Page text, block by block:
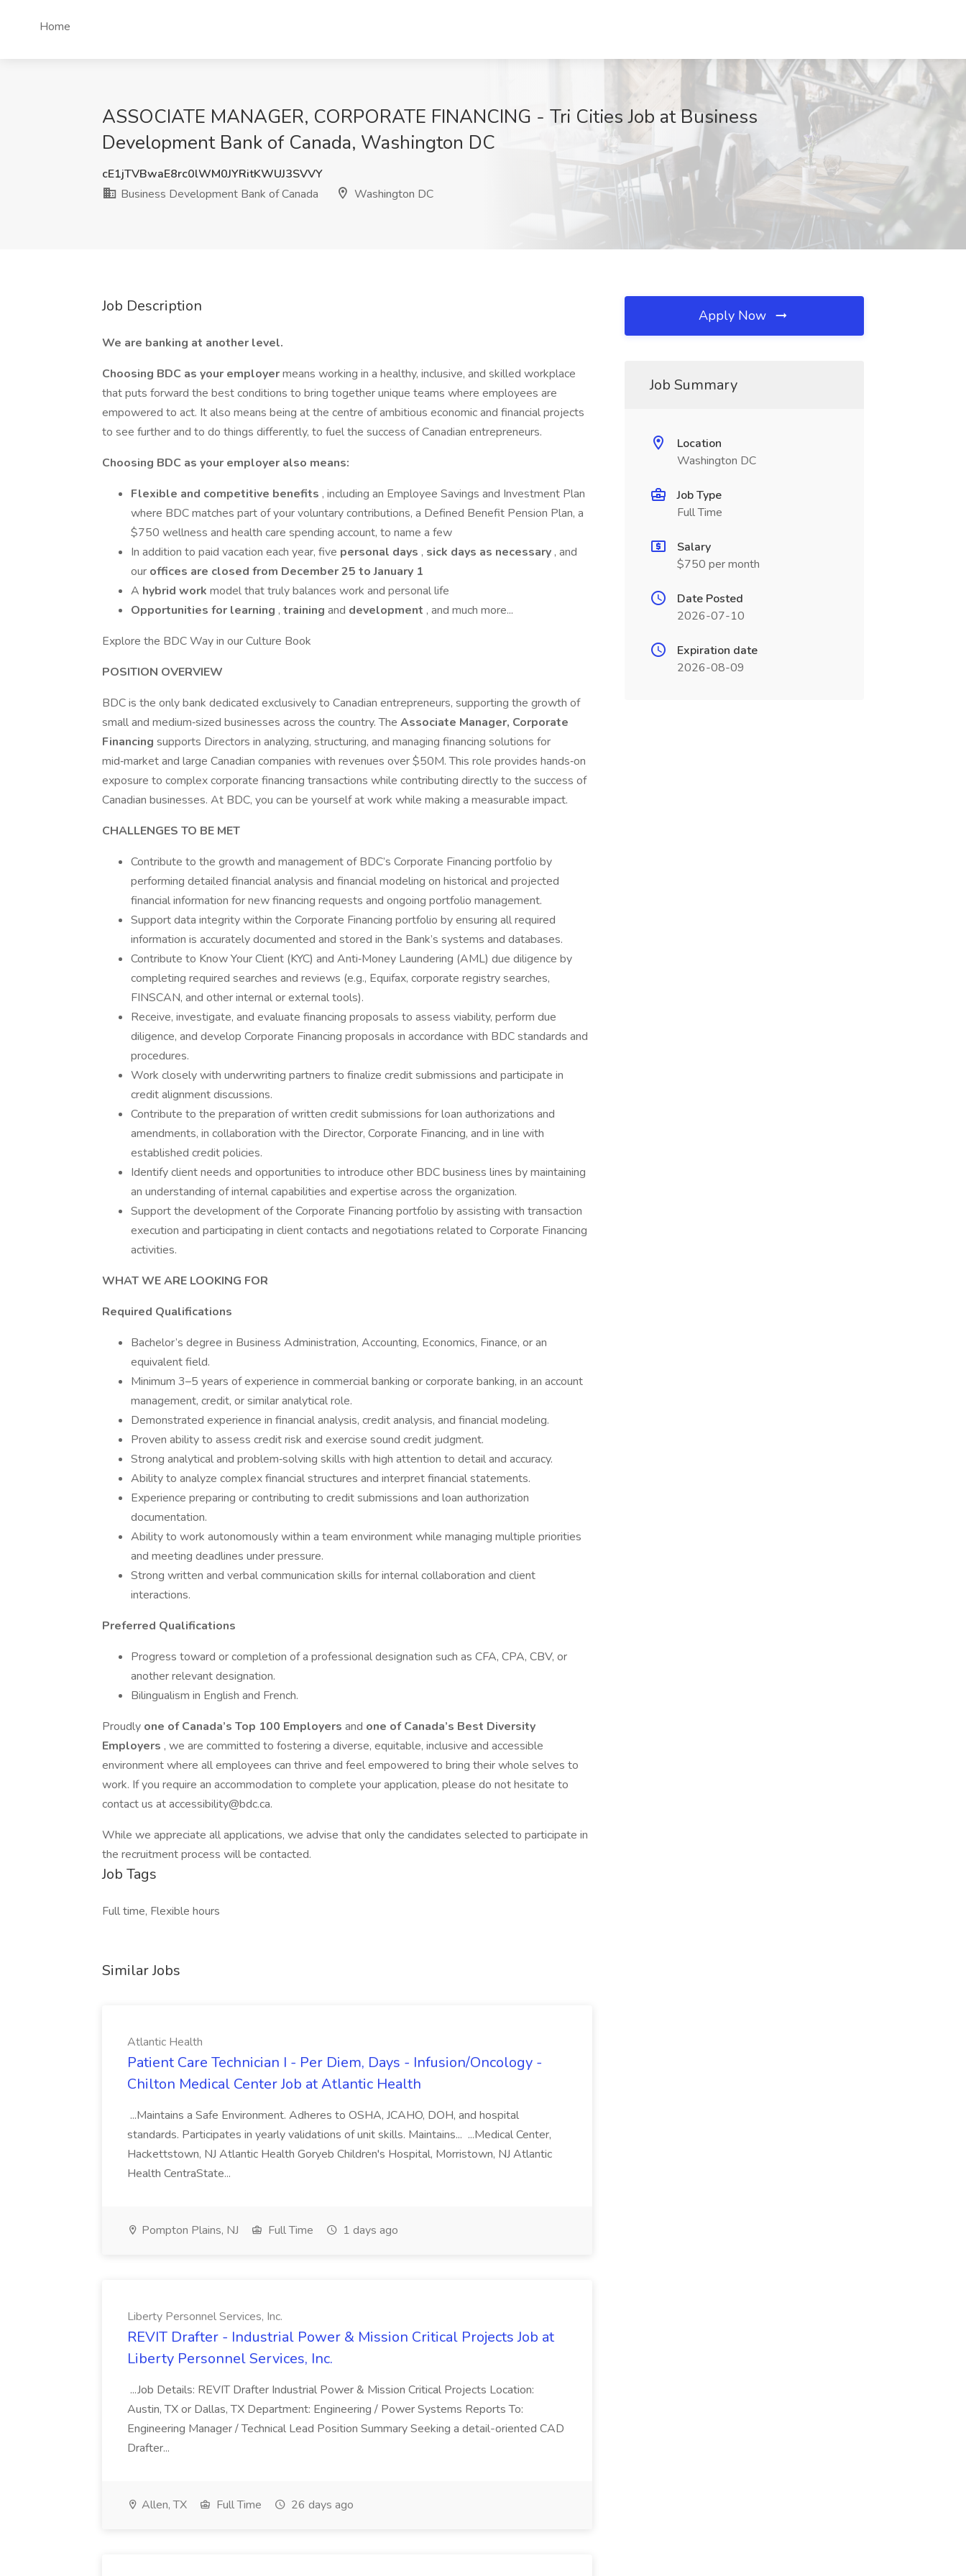
Home
ASSOCIATE MANAGER, CORPORATE FINANCING - Tri Cities Job at Business
Development Bank of Canada, Washington DC
cE1jTVBwaE8rc0lWM0JYRitKWUJ3SVVY
Business Development Bank of Canada
Washington DC
Job Description
We are banking at another level.
Choosing BDC as your employermeans working in a healthy, inclusive, and skilled workplace
that puts forward the best conditions to bring together unique teams where employees are
empowered to act. It also means being at the centre of ambitious economic and financial projects
to see further and to do things differently, to fuel the success of Canadian entrepreneurs.
Choosing BDC as your employer also means:
Flexible and competitive benefits , including an Employee Savings and Investment Plan
where BDC matches part of your voluntary contributions, a Defined Benefit Pension Plan, a
$750 wellness and health care spending account, to name a few
In addition to paid vacation each year, five personal days , sick days as necessary , and
our offices are closed from December 25 to January 1
A hybrid work model that truly balances work and personal life
Opportunities for learning , training and development , and much more...
Explore the BDC Way in our Culture Book
POSITION OVERVIEW
BDC is the only bank dedicated exclusively to Canadian entrepreneurs, supporting the growth of
small and medium‑sized businesses across the country. The Associate Manager, Corporate
Financing supports Directors in analyzing, structuring, and managing financing solutions for
mid‑market and large Canadian companies with revenues over $50M. This role provides hands‑on
exposure to complex corporate financing transactions while contributing directly to the success of
Canadian businesses. At BDC, you can be yourself at work while making a measurable impact.
CHALLENGES TO BE MET
Contribute to the growth and management of BDC’s Corporate Financing portfolio by
performing detailed financial analysis and financial modeling on historical and projected
financial information for new financing requests and ongoing portfolio management.
Support data integrity within the Corporate Financing portfolio by ensuring all required
information is accurately documented and stored in the Bank’s systems and databases.
Contribute to Know Your Client (KYC) and Anti‑Money Laundering (AML) due diligence by
completing required searches and reviews (e.g., Equifax, corporate registry searches,
FINSCAN, and other internal or external tools).
Receive, investigate, and evaluate financing proposals to assess viability, perform due
diligence, and develop Corporate Financing proposals in accordance with BDC standards and
procedures.
Work closely with underwriting partners to finalize credit submissions and participate in
credit alignment discussions.
Contribute to the preparation of written credit submissions for loan authorizations and
amendments, in collaboration with the Director, Corporate Financing, and in line with
established credit policies.
Identify client needs and opportunities to introduce other BDC business lines by maintaining
an understanding of internal capabilities and expertise across the organization.
Support the development of the Corporate Financing portfolio by assisting with transaction
execution and participating in client contacts and negotiations related to Corporate Financing
activities.
WHAT WE ARE LOOKING FOR
Required Qualifications
Bachelor’s degree in Business Administration, Accounting, Economics, Finance, or an
equivalent field.
Minimum 3–5 years of experience in commercial banking or corporate banking, in an account
management, credit, or similar analytical role.
Demonstrated experience in financial analysis, credit analysis, and financial modeling.
Proven ability to assess credit risk and exercise sound credit judgment.
Strong analytical and problem‑solving skills with high attention to detail and accuracy.
Ability to analyze complex financial structures and interpret financial statements.
Experience preparing or contributing to credit submissions and loan authorization
documentation.
Ability to work autonomously within a team environment while managing multiple priorities
and meeting deadlines under pressure.
Strong written and verbal communication skills for internal collaboration and client
interactions.
Preferred Qualifications
Progress toward or completion of a professional designation such as CFA, CPA, CBV, or
another relevant designation.
Bilingualism in English and French.
Proudly one of Canada’s Top 100 Employers and one of Canada’s Best Diversity
Employers , we are committed to fostering a diverse, equitable, inclusive and accessible
environment where all employees can thrive and feel empowered to bring their whole selves to
work. If you require an accommodation to complete your application, please do not hesitate to
contact us at accessibility@bdc.ca.
While we appreciate all applications, we advise that only the candidates selected to participate in
the recruitment process will be contacted.
Job Tags
Full time, Flexible hours
Similar Jobs
Atlantic Health
Patient Care Technician I - Per Diem, Days - Infusion/Oncology -
Chilton Medical Center Job at Atlantic Health
...Maintains a Safe Environment. Adheres to OSHA, JCAHO, DOH, and hospital
standards. Participates in yearly validations of unit skills. Maintains... ...Medical Center,
Hackettstown, NJ Atlantic Health Goryeb Children's Hospital, Morristown, NJ Atlantic
Health CentraState...
Pompton Plains, NJ Full Time 1 days ago
Liberty Personnel Services, Inc.
REVIT Drafter - Industrial Power & Mission Critical Projects Job at
Liberty Personnel Services, Inc.
...Job Details: REVIT Drafter Industrial Power & Mission Critical Projects Location:
Austin, TX or Dallas, TX Department: Engineering / Power Systems Reports To:
Engineering Manager / Technical Lead Position Summary Seeking a detail-oriented CAD
Drafter...
Allen, TX Full Time 26 days ago
Apply Now
Job Summary
Location
Washington DC
Job Type
Full Time
Salary
$750 per month
Date Posted
2026-07-10
Expiration date
2026-08-09